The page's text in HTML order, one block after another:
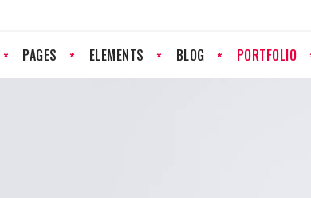
PAGES ELEMENTS BLOG PORTFOLIO